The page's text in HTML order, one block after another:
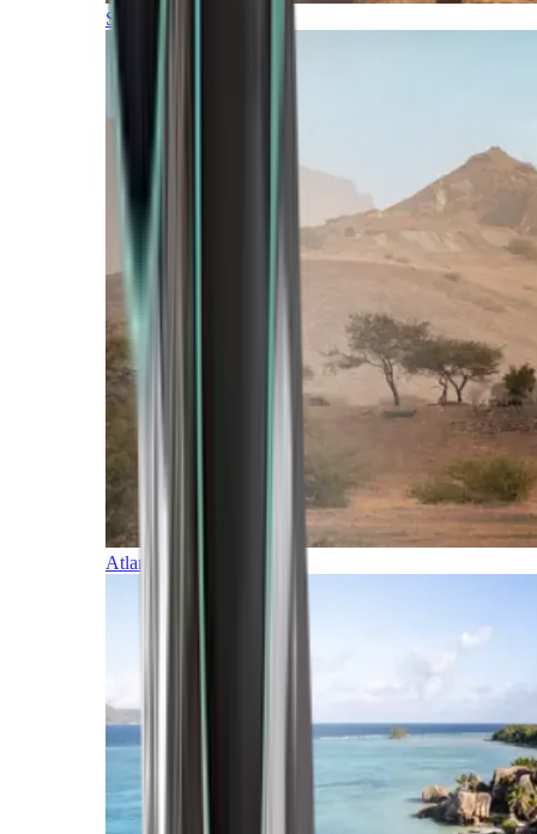
Southern Africa
Atlantic Islands